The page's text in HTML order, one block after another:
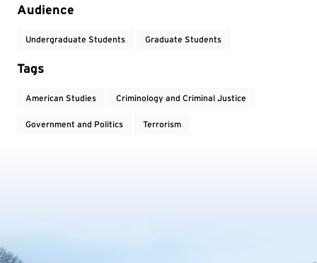
Event Tags
Audience
Undergraduate Students Graduate Students
Tags
American Studies Criminology and Criminal Justice
Government and Politics Terrorism